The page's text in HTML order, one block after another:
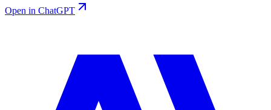
Open in ChatGPT